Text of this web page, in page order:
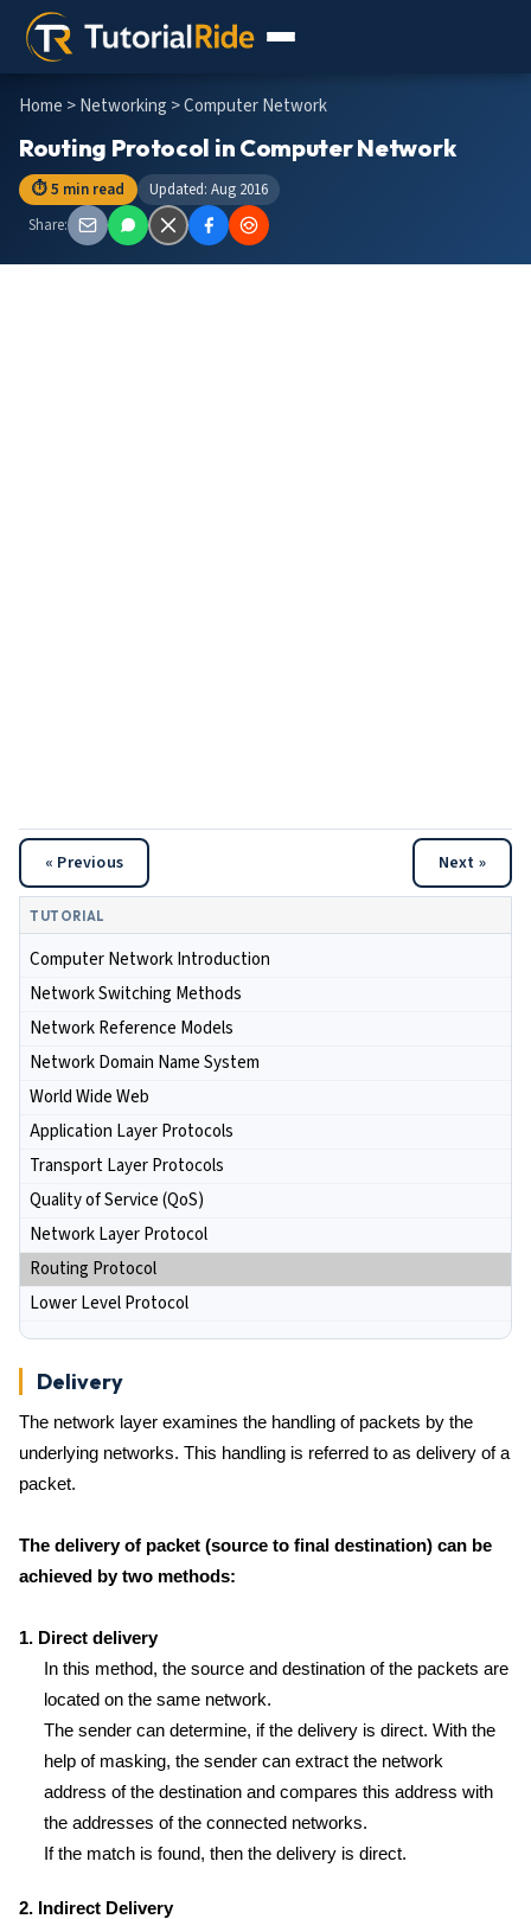
Home >Networking > Computer Network
Routing Protocol in Computer Network
⏱ 5 min read
Updated: Aug 2016
Share:
« Previous Next »
TUTORIAL
Computer Network Introduction
Network Switching Methods
Network Reference Models
Network Domain Name System
World Wide Web
Application Layer Protocols
Transport Layer Protocols
Quality of Service (QoS)
Network Layer Protocol
Routing Protocol
Lower Level Protocol
Delivery
The network layer examines the handling of packets by the
underlying networks. This handling is referred to as delivery of a
packet.
The delivery of packet (source to final destination) can be
achieved by two methods:
1. Direct delivery
In this method, the source and destination of the packets are
located on the same network.
The sender can determine, if the delivery is direct. With the
help of masking, the sender can extract the network
address of the destination and compares this address with
the addresses of the connected networks.
If the match is found, then the delivery is direct.
2. Indirect Delivery